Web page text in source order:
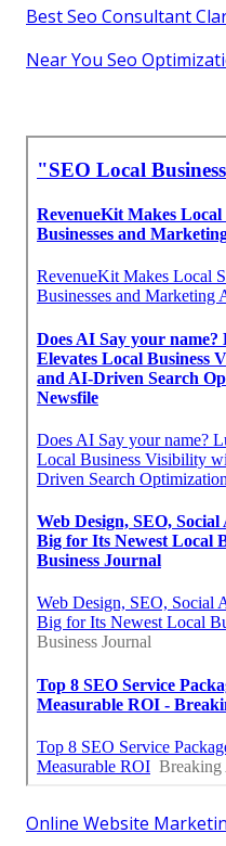
Best Seo Consultant
Near You Seo
Online Website